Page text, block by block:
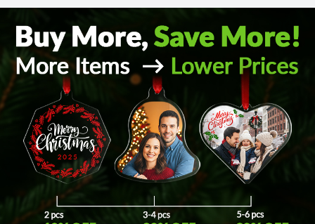
Return and Refund Policy
The return and refund policy can be found in more detail